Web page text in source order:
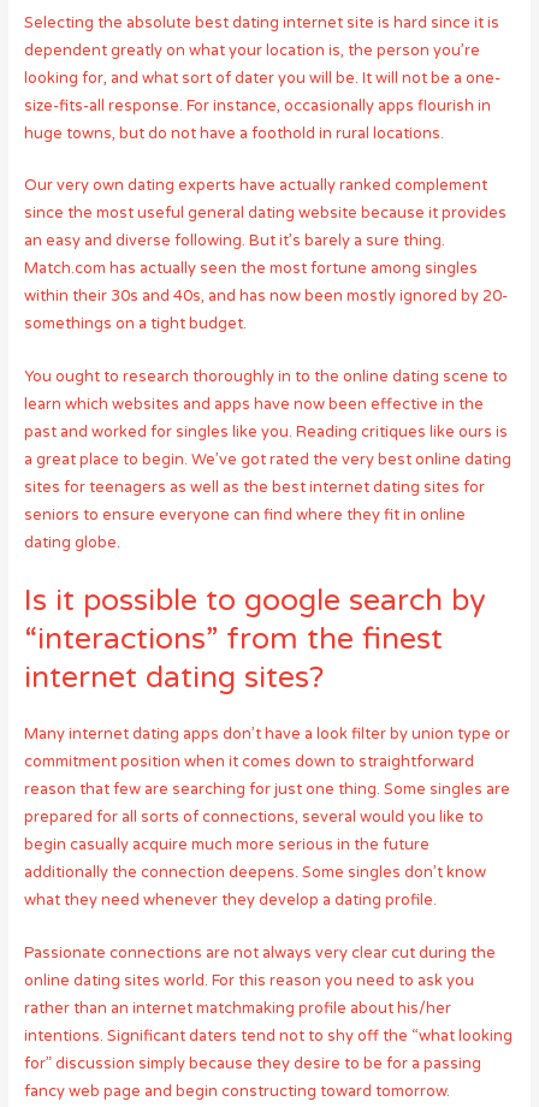
Selecting the absolute best dating internet site is hard since it is
dependent greatly on what your location is, the person you’re
looking for, and what sort of dater you will be. It will not be a one-
size-fits-all response. For instance, occasionally apps flourish in
huge towns, but do not have a foothold in rural locations.
Our very own dating experts have actually ranked complement
since the most useful general dating website because it provides
an easy and diverse following. But it’s barely a sure thing.
Match.com has actually seen the most fortune among singles
within their 30s and 40s, and has now been mostly ignored by 20-
somethings on a tight budget.
You ought to research thoroughly in to the online dating scene to
learn which websites and apps have now been effective in the
past and worked for singles like you. Reading critiques like ours is
a great place to begin. We’ve got rated the very best online dating
sites for teenagers as well as the best internet dating sites for
seniors to ensure everyone can find where they fit in online
dating globe.
Is it possible to google search by
“interactions” from the finest
internet dating sites?
Many internet dating apps don’t have a look filter by union type or
commitment position when it comes down to straightforward
reason that few are searching for just one thing. Some singles are
prepared for all sorts of connections, several would you like to
begin casually acquire much more serious in the future
additionally the connection deepens. Some singles don’t know
what they need whenever they develop a dating profile.
Passionate connections are not always very clear cut during the
online dating sites world. For this reason you need to ask you
rather than an internet matchmaking profile about his/her
intentions. Significant daters tend not to shy off the “what looking
for” discussion simply because they desire to be for a passing
fancy web page and begin constructing toward tomorrow.